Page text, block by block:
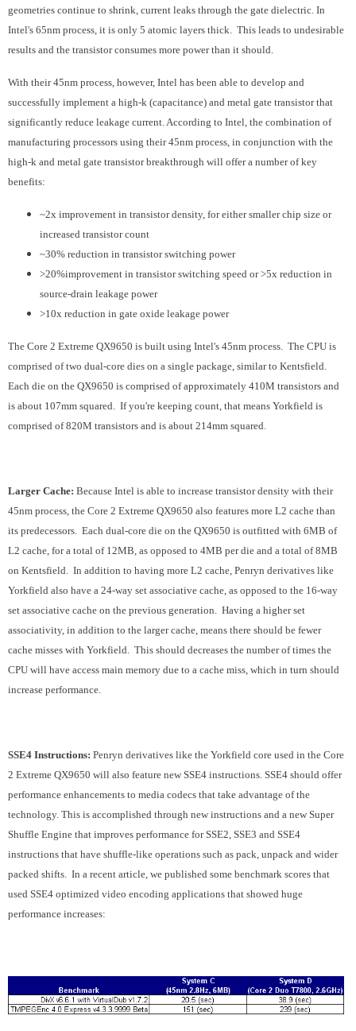
geometries continue to shrink, current leaks through the gate dielectric. In
Intel's 65nm process, it is only 5 atomic layers thick. This leads to undesirable
results and the transistor consumes more power than it should.
With their 45nm process, however, Intel has been able to develop and
successfully implement a high-k (capacitance) and metal gate transistor that
significantly reduce leakage current. According to Intel, the combination of
manufacturing processors using their 45nm process, in conjunction with the
high-k and metal gate transistor breakthrough will offer a number of key
benefits:
~2x improvement in transistor density, for either smaller chip size or
increased transistor count
~30% reduction in transistor switching power
>20%improvement in transistor switching speed or >5x reduction in
source-drain leakage power
>10x reduction in gate oxide leakage power
The Core 2 Extreme QX9650 is built using Intel's 45nm process. The CPU is
comprised of two dual-core dies on a single package, similar to Kentsfield.
Each die on the QX9650 is comprised of approximately 410M transistors and
is about 107mm squared. If you're keeping count, that means Yorkfield is
comprised of 820M transistors and is about 214mm squared.
Larger Cache: Because Intel is able to increase transistor density with their
45nm process, the Core 2 Extreme QX9650 also features more L2 cache than
its predecessors. Each dual-core die on the QX9650 is outfitted with 6MB of
L2 cache, for a total of 12MB, as opposed to 4MB per die and a total of 8MB
on Kentsfield. In addition to having more L2 cache, Penryn derivatives like
Yorkfield also have a 24-way set associative cache, as opposed to the 16-way
set associative cache on the previous generation. Having a higher set
associativity, in addition to the larger cache, means there should be fewer
cache misses with Yorkfield. This should decreases the number of times the
CPU will have access main memory due to a cache miss, which in turn should
increase performance.
SSE4 Instructions: Penryn derivatives like the Yorkfield core used in the Core
2 Extreme QX9650 will also feature new SSE4 instructions. SSE4 should offer
performance enhancements to media codecs that take advantage of the
technology. This is accomplished through new instructions and a new Super
Shuffle Engine that improves performance for SSE2, SSE3 and SSE4
instructions that have shuffle-like operations such as pack, unpack and wider
packed shifts. In a recent article, we published some benchmark scores that
used SSE4 optimized video encoding applications that showed huge
performance increases: